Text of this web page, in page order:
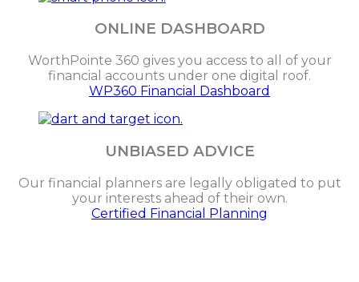
ONLINE DASHBOARD
WorthPointe 360 gives you access to all of your
financial accounts under one digital roof.
WP360 Financial Dashboard
UNBIASED ADVICE
Our financial planners are legally obligated to put
your interests ahead of their own.
Certified Financial Planning